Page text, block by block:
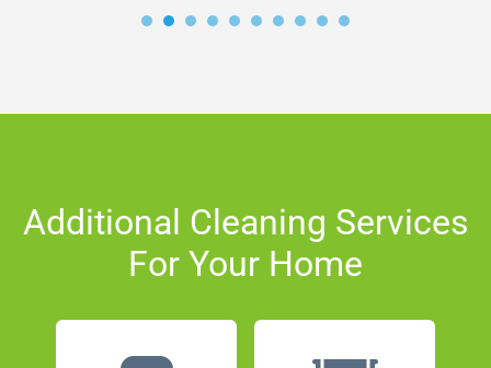
Additional Cleaning Services
For Your Home